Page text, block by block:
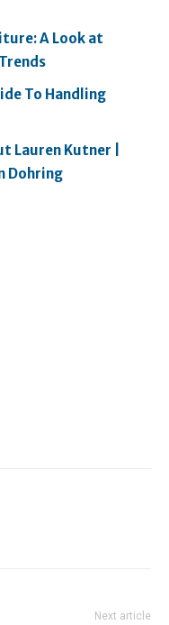
A Look at
To Handling
Lauren Kutner |
Dohring
Next article